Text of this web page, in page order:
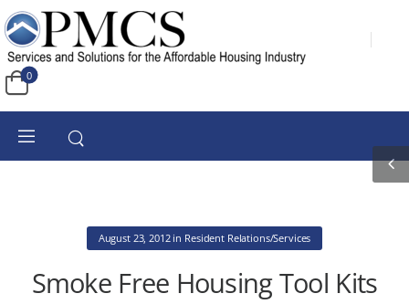
0
August 23, 2012in Resident Relations/Services
Smoke Free Housing Tool Kits